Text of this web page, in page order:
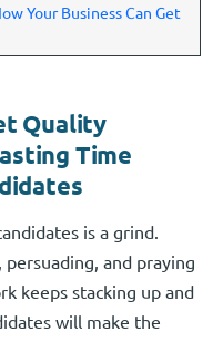
Your Business Can Get
Quality
Time
is a grind.
and praying
keeps stacking up and
will make the